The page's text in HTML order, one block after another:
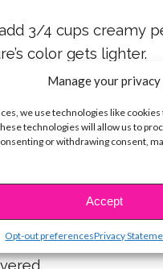
Manage your privacy
we use technologies like
technologies will allow us to
or withdrawing consent,
Accept
Opt-out preferencesPrivacy
3/4 cups creamy
color gets lighter.
you set
1 hour.
to create 2
until you’ve used
pinch outsides &